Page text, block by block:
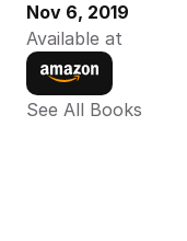
Nov 6, 2019
Available at
See All Books